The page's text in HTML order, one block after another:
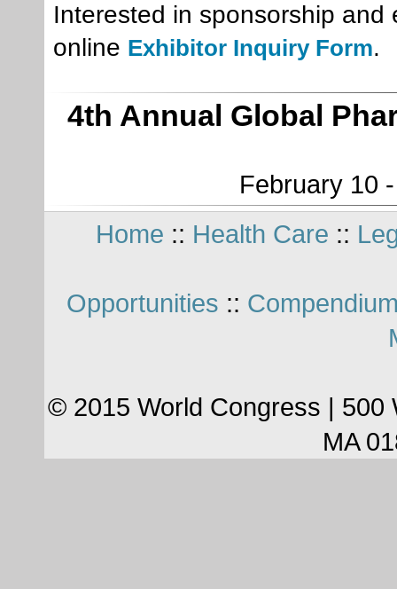
Interested in sponsorship
online Exhibitor Inquiry Form.
4th Annual Global
February 10
Home :: Health Care ::
Opportunities ::
© 2015 World Congress | 500
MA